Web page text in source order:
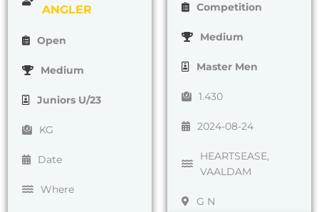
Competition
Medium
Master Men
1.430
2024-08-24
HEARTSEASE,
VAALDAM
G N
ANGLER
Open
Medium
Juniors U/23
KG
Date
Where